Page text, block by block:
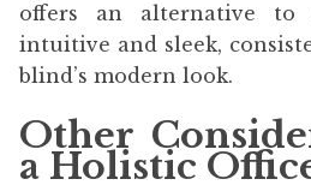
offers an alternative to
intuitive and sleek,
blind’s modern look.
Other
a Holistic